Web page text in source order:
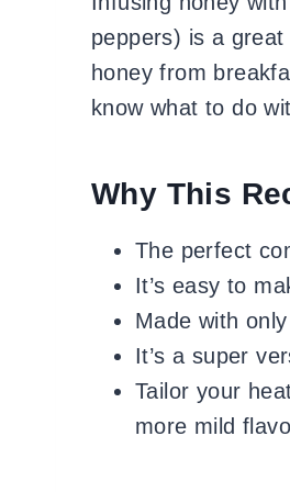
peppers) is a
honey from
know what to do
Why This
The perfect
It’s easy to
Made with
It’s a super
Tailor your
more mild